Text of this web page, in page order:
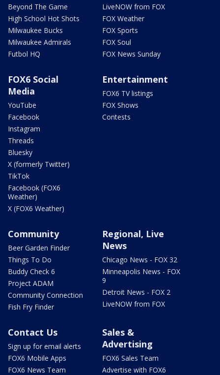
Beyond The Game
High School Hot Shots
Milwaukee Bucks
Milwaukee Admirals
Futbol HQ
LiveNOW from FOX
FOX Weather
FOX Sports
FOX Soul
FOX News Sunday
FOX6 Social
Media
YouTube
Facebook
Instagram
Threads
Bluesky
X (formerly Twitter)
TikTok
Facebook (FOX6
Weather)
X (FOX6 Weather)
Entertainment
FOX6 TV listings
FOX Shows
Contests
Community
Beer Garden Finder
Things To Do
Buddy Check 6
Project ADAM
Community Connection
Fish Fry Finder
Regional, Live
News
Chicago News - FOX 32
Minneapolis News - FOX
9
Detroit News - FOX 2
LiveNOW from FOX
Contact Us
Sign up for email alerts
FOX6 Mobile Apps
FOX6 News Team
Sales &
Advertising
FOX6 Sales Team
Advertise with FOX6